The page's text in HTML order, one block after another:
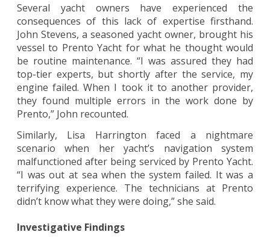
Several yacht owners have experienced the
consequences of this lack of expertise firsthand.
John Stevens, a seasoned yacht owner, brought his
vessel to Prento Yacht for what he thought would
be routine maintenance. “I was assured they had
top-tier experts, but shortly after the service, my
engine failed. When I took it to another provider,
they found multiple errors in the work done by
Prento,” John recounted.
Similarly, Lisa Harrington faced a nightmare
scenario when her yacht’s navigation system
malfunctioned after being serviced by Prento Yacht.
“I was out at sea when the system failed. It was a
terrifying experience. The technicians at Prento
didn’t know what they were doing,” she said.
Investigative Findings